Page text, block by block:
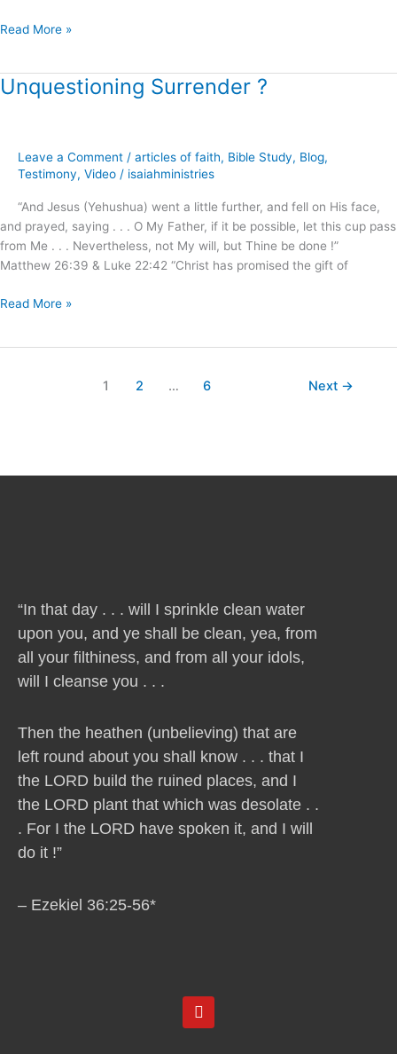
Read More »
Unquestioning Surrender ?
Leave a Comment / articles of faith, Bible Study, Blog,
Testimony, Video / isaiahministries
“And Jesus (Yehushua) went a little further, and fell on His face,
and prayed, saying . . . O My Father, if it be possible, let this cup pass
from Me . . . Nevertheless, not My will, but Thine be done !”
Matthew 26:39 & Luke 22:42 “Christ has promised the gift of
Unquestioning
Surrender
Read More »
1 2 … 6 Next →
“In that day . . . will I sprinkle clean water
upon you, and ye shall be clean, yea, from
all your filthiness, and from all your idols,
will I cleanse you . . .
Then the heathen (unbelieving) that are
left round about you shall know . . . that I
the LORD build the ruined places, and I
the LORD plant that which was desolate . .
. For I the LORD have spoken it, and I will
do it !”
– Ezekiel 36:25-56*
Y
o